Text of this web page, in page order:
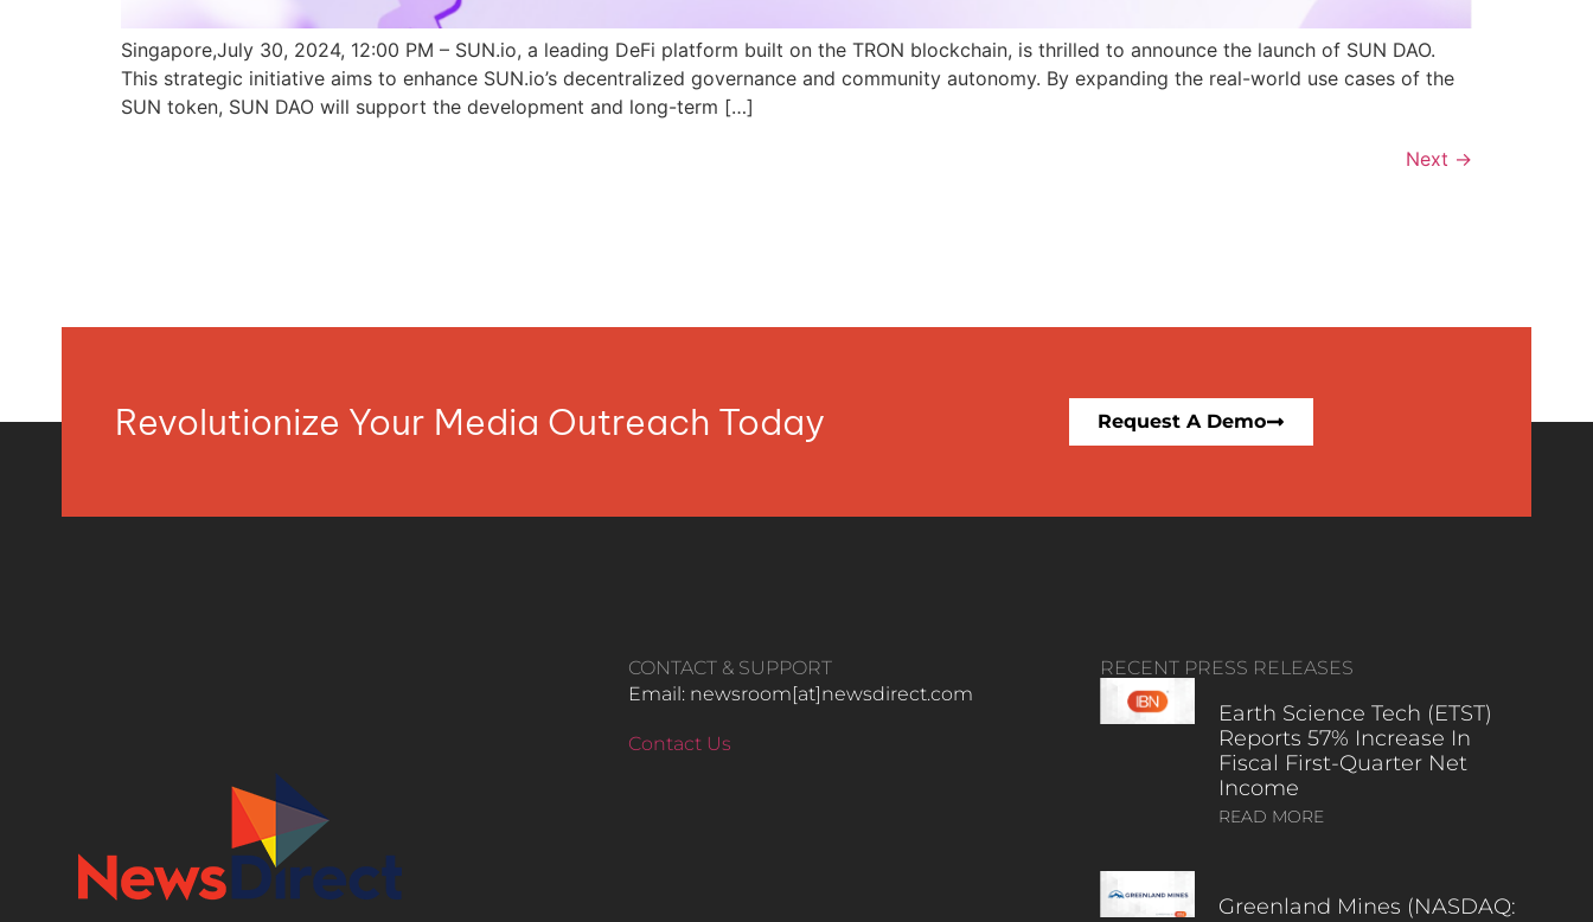
Singapore,July 30, 2024, 12:00 PM – SUN.io, a leading DeFi platform built on the TRON blockchain, is thrilled to announce the launch of SUN DAO.
This strategic initiative aims to enhance SUN.io’s decentralized governance and community autonomy. By expanding the real-world use cases of the
SUN token, SUN DAO will support the development and long-term […]
Next →
Revolutionize Your Media Outreach Today Request A Demo
CONTACT & SUPPORT
Email: newsroom[at]newsdirect.com
Contact Us
RECENT PRESS RELEASES
Earth Science Tech (ETST)
Reports 57% Increase In
Fiscal First-Quarter Net
Income
READ MORE
Greenland Mines (NASDAQ: